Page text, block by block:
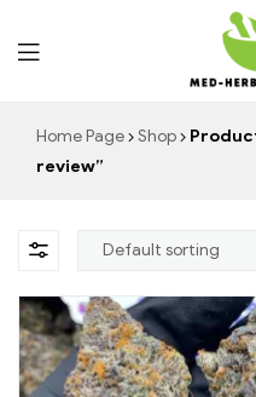
Med
Home Page Shop
review”